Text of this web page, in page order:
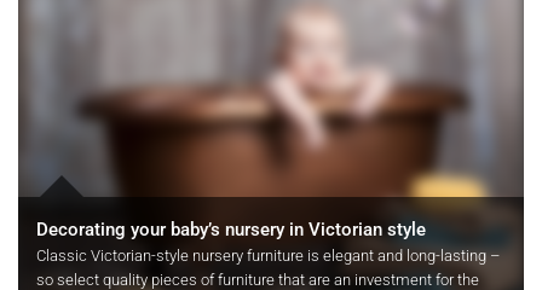
Decorating your baby’s nursery in Victorian style
Classic Victorian-style nursery furniture is elegant and long-lasting –
so select quality pieces of furniture that are an investment for the